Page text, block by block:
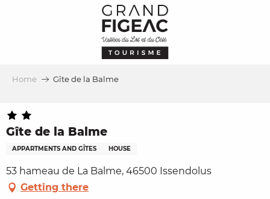
Home Gîte de la Balme
Gîte de la Balme
APPARTMENTS AND GÎTES HOUSE
53 hameau de La Balme, 46500 Issendolus
Getting there